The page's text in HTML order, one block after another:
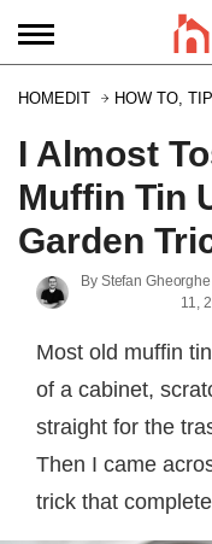
HOMEDIT HOW TO,
I Almost
Muffin Tin
Garden
By Stefan Gheorghe
11,
Most old muffin
of a cabinet,
straight for the
Then I came
trick that